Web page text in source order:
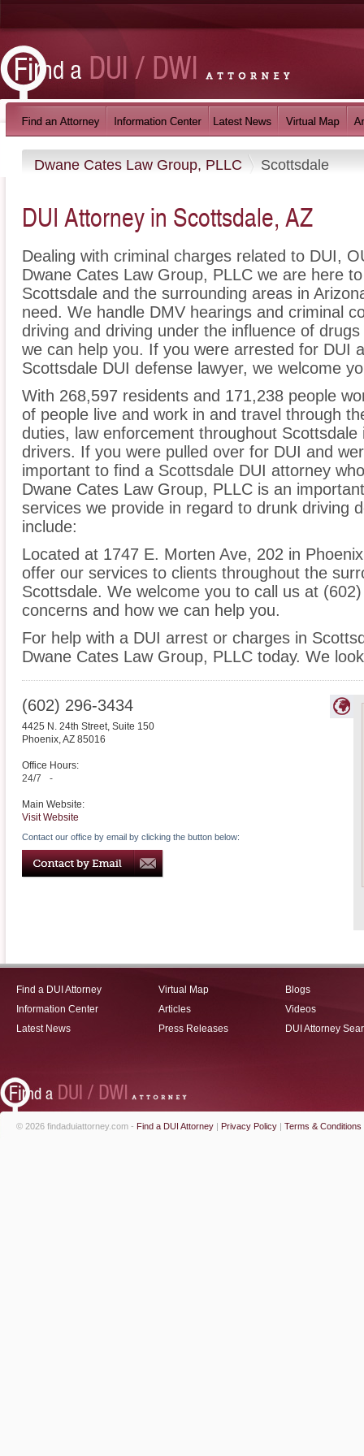
Dwane Cates Law Group, PLLC Scottsdale
DUI Attorney in Scottsdale, AZ
Dealing with criminal charges related to DUI,
Dwane Cates Law Group, PLLC we are here
Scottsdale and the surrounding areas in
need. We handle DMV hearings and criminal
driving and driving under the influence of
we can help you. If you were arrested for DUI
Scottsdale DUI defense lawyer, we welcome
With 268,597 residents and 171,238 people
of people live and work in and travel through
duties, law enforcement throughout
drivers. If you were pulled over for DUI and
important to find a Scottsdale DUI attorney
Dwane Cates Law Group, PLLC is an
services we provide in regard to drunk driving
include:
Located at 1747 E. Morten Ave, 202 in
offer our services to clients throughout the
Scottsdale. We welcome you to call us at
concerns and how we can help you.
For help with a DUI arrest or charges in
Dwane Cates Law Group, PLLC today. We
(602) 296-3434
4425 N. 24th Street, Suite 150
Phoenix,AZ 85016
Office Hours:
24/7
-
Main Website:
Visit Website
Contact our office by email by clicking the button below:
Find a DUI Attorney
Information Center
Latest News
Virtual Map
Articles
Press Releases
Blogs
Videos
DUI Attorney
© 2026 findaduiattorney.com - Find a DUI Attorney | Privacy Policy | Terms & Conditions